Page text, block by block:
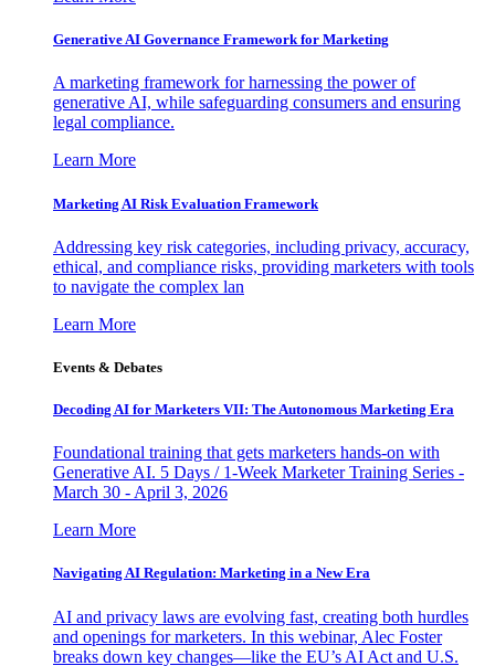
Generative AI Governance Framework for Marketing
A marketing framework for harnessing the power of
generative AI, while safeguarding consumers and ensuring
legal compliance.
Learn More
Marketing AI Risk Evaluation Framework
Addressing key risk categories, including privacy, accuracy,
ethical, and compliance risks, providing marketers with tools
to navigate the complex lan
Learn More
Events & Debates
Decoding AI for Marketers VII: The Autonomous Marketing Era
Foundational training that gets marketers hands-on with
Generative AI. 5 Days / 1-Week Marketer Training Series -
March 30 - April 3, 2026
Learn More
Navigating AI Regulation: Marketing in a New Era
AI and privacy laws are evolving fast, creating both hurdles
and openings for marketers. In this webinar, Alec Foster
breaks down key changes—like the EU’s AI Act and U.S.